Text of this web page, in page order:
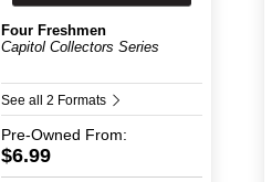
Four Freshmen
Capitol Collectors Series
See all 2 Formats
Pre-Owned From:
$6.99